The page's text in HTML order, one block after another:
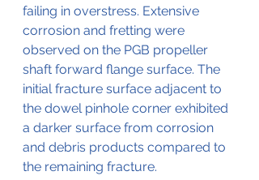
failing in overstress. Extensive
corrosion and fretting were
observed on the PGB propeller
shaft forward flange surface. The
initial fracture surface adjacent to
the dowel pinhole corner exhibited
a darker surface from corrosion
and debris products compared to
the remaining fracture.